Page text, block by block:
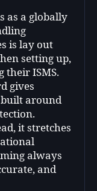
as a globally
is lay out
setting up,
their ISMS.
gives
around
it stretches
always
and